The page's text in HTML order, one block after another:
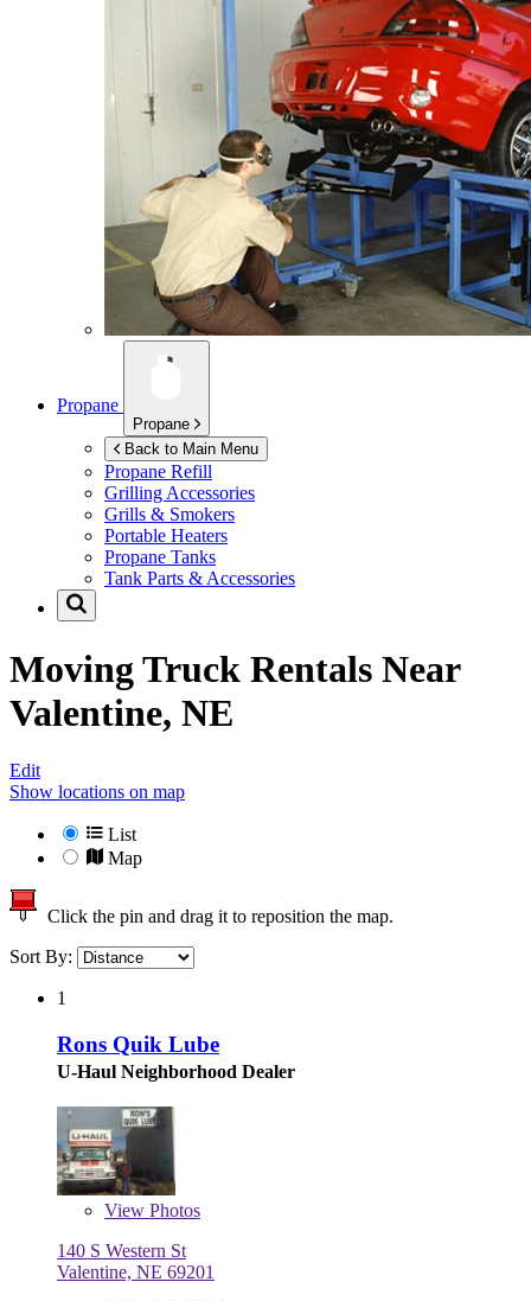
Propane
Propane
Back to Main Menu
Propane Refill
Grilling Accessories
Grills & Smokers
Portable Heaters
Propane Tanks
Tank Parts & Accessories
Moving Truck Rentals Near
Valentine, NE
Edit
Show locations on map
List
Map
Click the pin and drag it to reposition the map.
Sort By:
1
Rons Quik Lube
U-Haul Neighborhood Dealer
View Photos
140 S Western St
Valentine, NE 69201